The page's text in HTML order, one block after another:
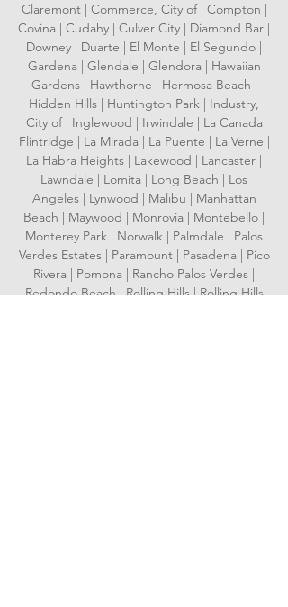
Claremont | Commerce, City of | Compton |
Covina | Cudahy | Culver City | Diamond Bar |
Downey | Duarte | El Monte | El Segundo |
Gardena | Glendale | Glendora | Hawaiian
Gardens | Hawthorne | Hermosa Beach |
Hidden Hills | Huntington Park | Industry,
City of | Inglewood | Irwindale | La Canada
Flintridge | La Mirada | La Puente | La Verne |
La Habra Heights | Lakewood | Lancaster |
Lawndale | Lomita | Long Beach | Los
Angeles | Lynwood | Malibu | Manhattan
Beach | Maywood | Monrovia | Montebello |
Monterey Park | Norwalk | Palmdale | Palos
Verdes Estates | Paramount | Pasadena | Pico
Rivera | Pomona | Rancho Palos Verdes |
Redondo Beach | Rolling Hills | Rolling Hills